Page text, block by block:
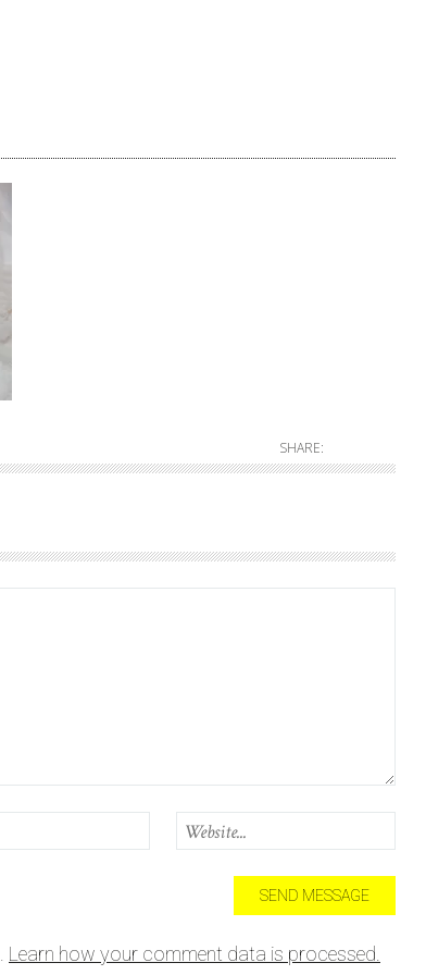
SHARE:
Learn how your comment data is processed.